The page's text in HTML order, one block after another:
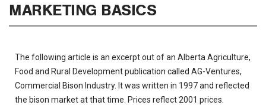
MARKETING BASICS
The following article is an excerpt out of an Alberta Agriculture,
Food and Rural Development publication called AG-Ventures,
Commercial Bison Industry. It was written in 1997 and reflected
the bison market at that time. Prices reflect 2001 prices.